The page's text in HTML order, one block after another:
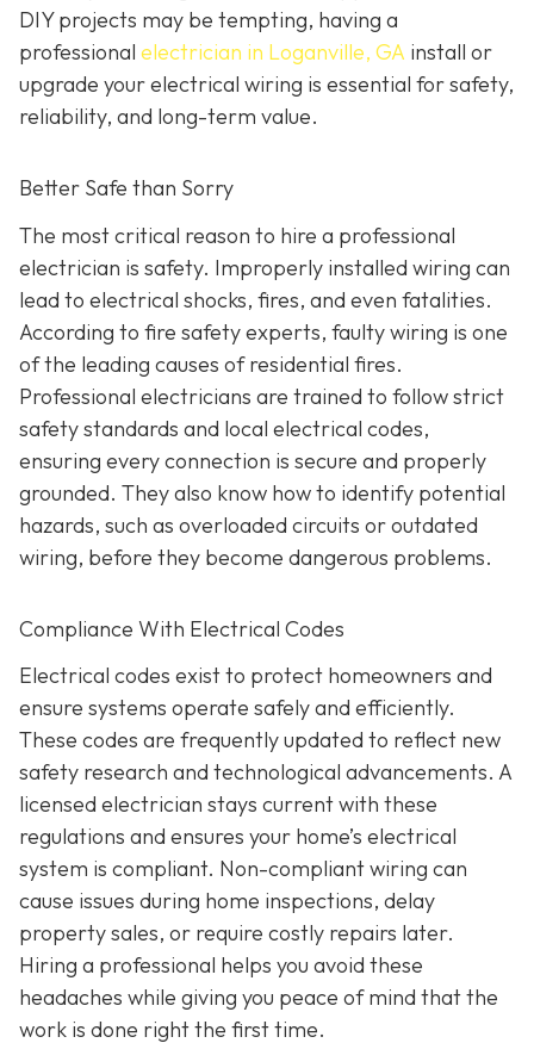
DIY projects may be tempting, having a
professional electrician in Loganville, GA install or
upgrade your electrical wiring is essential for safety,
reliability, and long-term value.
Better Safe than Sorry
The most critical reason to hire a professional
electrician is safety. Improperly installed wiring can
lead to electrical shocks, fires, and even fatalities.
According to fire safety experts, faulty wiring is one
of the leading causes of residential fires.
Professional electricians are trained to follow strict
safety standards and local electrical codes,
ensuring every connection is secure and properly
grounded. They also know how to identify potential
hazards, such as overloaded circuits or outdated
wiring, before they become dangerous problems.
Compliance With Electrical Codes
Electrical codes exist to protect homeowners and
ensure systems operate safely and efficiently.
These codes are frequently updated to reflect new
safety research and technological advancements. A
licensed electrician stays current with these
regulations and ensures your home’s electrical
system is compliant. Non-compliant wiring can
cause issues during home inspections, delay
property sales, or require costly repairs later.
Hiring a professional helps you avoid these
headaches while giving you peace of mind that the
work is done right the first time.